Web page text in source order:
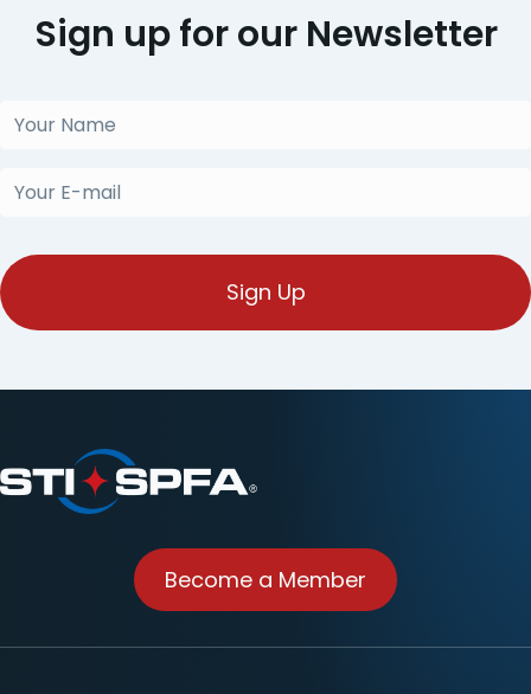
Sign up for our Newsletter
Your
Your
(Required)
Become a Member